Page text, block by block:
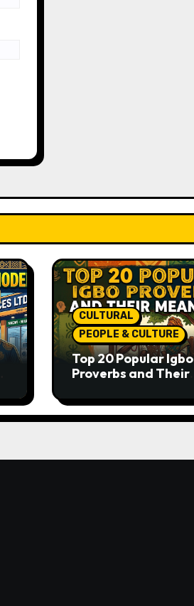
CULTURAL
PEOPLE & CULTURE
Top 20 Popular Igbo
Proverbs and Their
Passed Through
Generations